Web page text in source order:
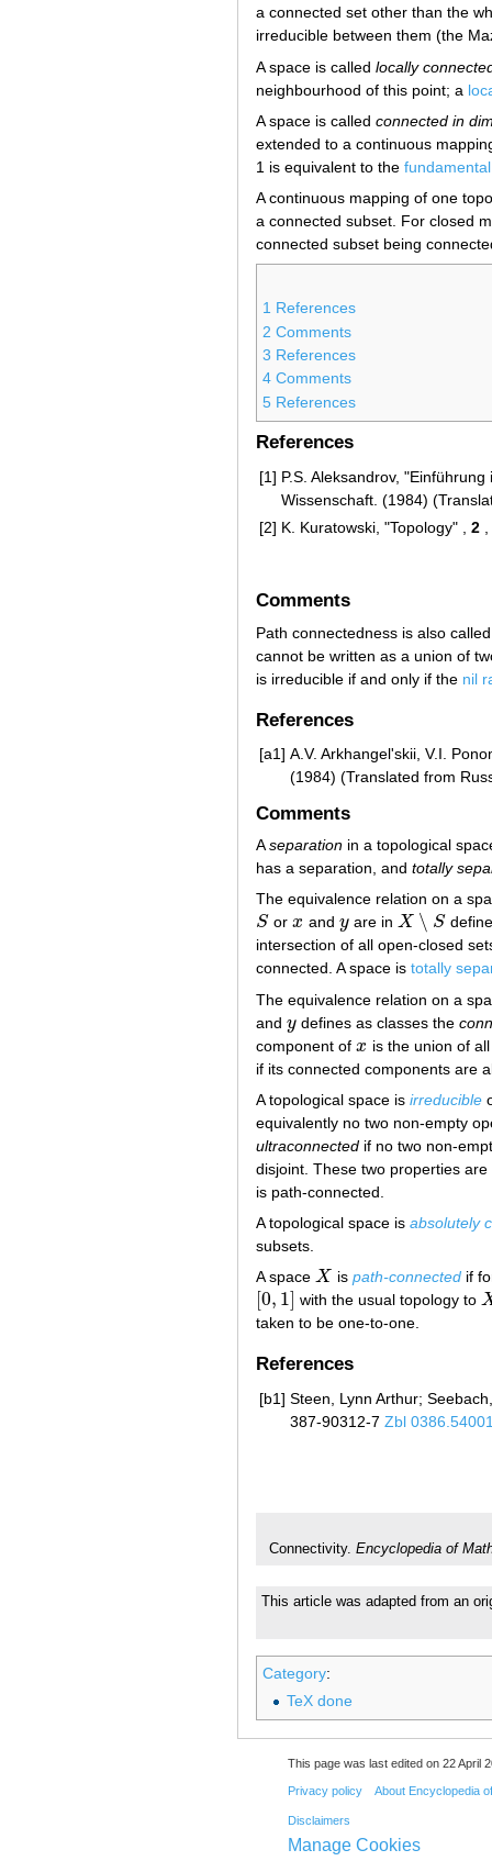
a connected set other than the
irreducible between them (the
A space is called locally
neighbourhood of this point; a
A space is called connected in
extended to a continuous
1 is equivalent to the
A continuous mapping of one
a connected subset. For closed
connected subset being
1 References
2 Comments
3 References
4 Comments
5 References
References
[1] P.S. Aleksandrov,
Wissenschaft. (1984)
[2] K. Kuratowski, "Topology" , 2
Comments
Path connectedness is also
cannot be written as a union of
is irreducible if and only if the nil
References
[a1] A.V. Arkhangel'skii, V.I.
(1984) (Translated from
Comments
Aseparation in a topological
has a separation, and totally
The equivalence relation on a
S
S orx
x andy
y are inX ∖ S
X∖ S
intersection of all open-closed
connected. A space is totally
The equivalence relation on a
and y
y defines as classes the
component of x
x is the union of
if its connected components are
A topological space is irreducible
equivalently no two non-empty
ultraconnected if no two non-
disjoint. These two properties
is path-connected.
A topological space is absolutely
subsets.
A space X
X is path-connectedif
[0, 1]
0,1] with the usual topology toX
taken to be one-to-one.
References
[b1] Steen, Lynn Arthur;
387-90312-7 Zbl
Connectivity. Encyclopedia of
This article was adapted from an
Category:
TeX done
This page was last edited on 22 April
Privacy policy About Encyclopedia
Disclaimers
Manage Cookies